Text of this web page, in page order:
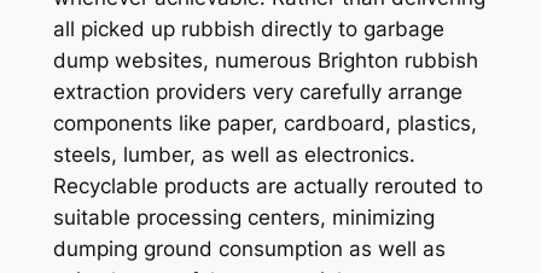
all picked up rubbish directly to garbage
dump websites, numerous Brighton rubbish
extraction providers very carefully arrange
components like paper, cardboard, plastics,
steels, lumber, as well as electronics.
Recyclable products are actually rerouted to
suitable processing centers, minimizing
dumping ground consumption as well as